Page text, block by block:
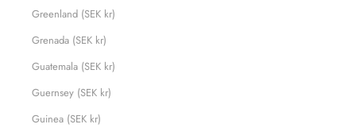
Greenland (SEK kr)
Grenada (SEK kr)
Guatemala (SEK kr)
Guernsey (SEK kr)
Guinea (SEK kr)